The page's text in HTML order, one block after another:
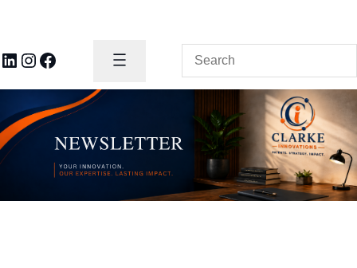
LinkedIn
Instagram
Facebook Search